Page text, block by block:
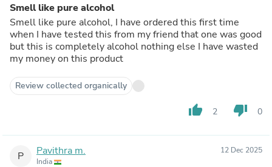
Smell like pure alcohol
Smell like pure alcohol, I have ordered this first time
when I have tested this from my friend that one was good
but this is completely alcohol nothing else I have wasted
my money on this product
Review collected organically
thumb_up 2 thumb_down 0
P Pavithra m.
India
12 Dec 2025